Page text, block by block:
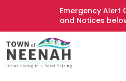
Emergency Alert
and Notices